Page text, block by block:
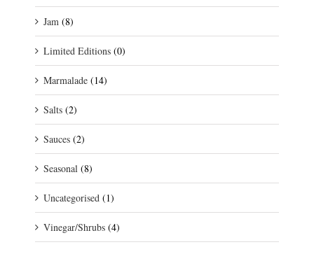
Jam (8)
Limited Editions (0)
Marmalade (14)
Salts (2)
Sauces (2)
Seasonal (8)
Uncategorised (1)
Vinegar/Shrubs (4)